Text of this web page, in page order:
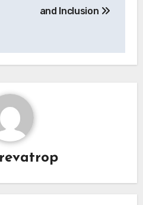
and Inclusion